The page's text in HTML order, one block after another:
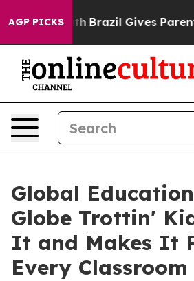
AGP PICKSBrazil Gives Parents Social
Global
Globe Trottin'
It and Makes It
Every Classroom